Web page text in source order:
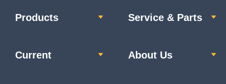
Products Service & Parts
Current About Us